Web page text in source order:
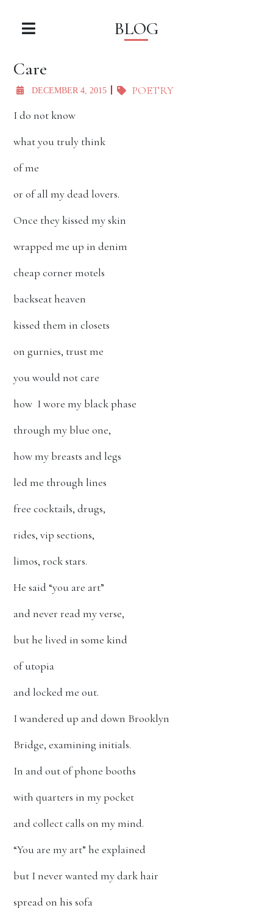
BLOG
Care
DECEMBER 4, 2015
POETRY
I do not know
what you truly think
of me
or of all my dead lovers.
Once they kissed my skin
wrapped me up in denim
cheap corner motels
backseat heaven
kissed them in closets
on gurnies, trust me
you would not care
how I wore my black phase
through my blue one,
how my breasts and legs
led me through lines
free cocktails, drugs,
rides, vip sections,
limos, rock stars.
He said “you are art”
and never read my verse,
but he lived in some kind
of utopia
and locked me out.
I wandered up and down Brooklyn
Bridge, examining initials.
In and out of phone booths
with quarters in my pocket
and collect calls on my mind.
“You are my art” he explained
but I never wanted my dark hair
spread on his sofa